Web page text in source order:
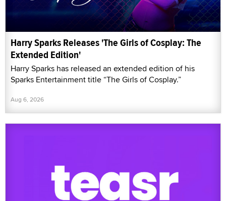
Harry Sparks Releases 'The Girls of Cosplay: The
Extended Edition'
Harry Sparks has released an extended edition of his
Sparks Entertainment title “The Girls of Cosplay.”
Aug 6, 2026